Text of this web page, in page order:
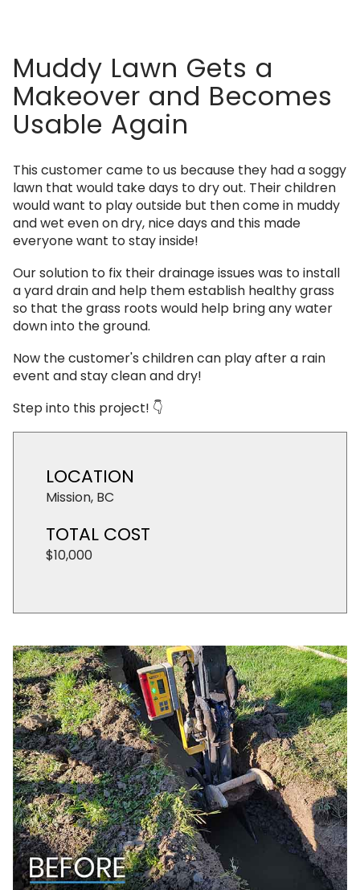
Muddy Lawn Gets a
Makeover and Becomes
Usable Again
This customer came to us because they had a soggy
lawn that would take days to dry out. Their children
would want to play outside but then come in muddy
and wet even on dry, nice days and this made
everyone want to stay inside!
Our solution to fix their drainage issues was to install
a yard drain and help them establish healthy grass
so that the grass roots would help bring any water
down into the ground.
Now the customer's children can play after a rain
event and stay clean and dry!
Step into this project! 👇
LOCATION
Mission, BC
TOTAL COST
$10,000